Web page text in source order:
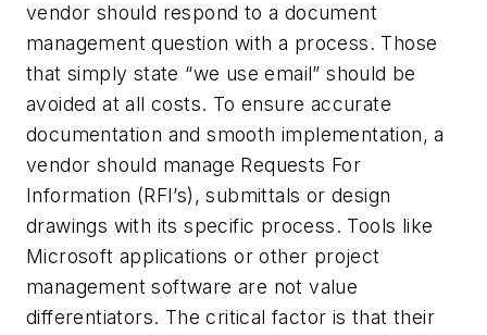
vendor should respond to a document
management question with a process. Those
that simply state “we use email” should be
avoided at all costs. To ensure accurate
documentation and smooth implementation, a
vendor should manage Requests For
Information (RFI’s), submittals or design
drawings with its specific process. Tools like
Microsoft applications or other project
management software are not value
differentiators. The critical factor is that their